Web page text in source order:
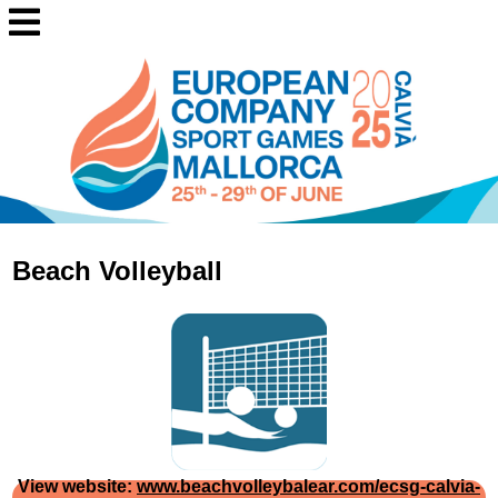
Beach Volleyball
View website:www.beachvolleybalear.com/ecsg-calvia-